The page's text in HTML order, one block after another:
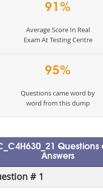
91%
Average Score In Real
Exam At Testing Centre
95%
Questions came word by
word from this dump
Questions
Answers
# 1